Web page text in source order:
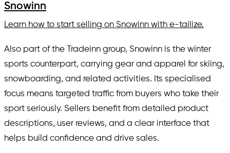
Snowinn
Learn how to start selling on Snowinn with e-tailize.
Also part of the Tradeinn group, Snowinn is the winter
sports counterpart, carrying gear and apparel for skiing,
snowboarding, and related activities. Its specialised
focus means targeted traffic from buyers who take their
sport seriously. Sellers benefit from detailed product
descriptions, user reviews, and a clear interface that
helps build confidence and drive sales.